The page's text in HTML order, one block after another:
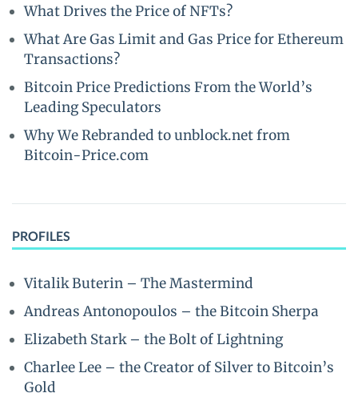
What Drives the Price of NFTs?
What Are Gas Limit and Gas Price for Ethereum
Transactions?
Bitcoin Price Predictions From the World’s
Leading Speculators
Why We Rebranded to unblock.net from
Bitcoin-Price.com
PROFILES
Vitalik Buterin – The Mastermind
Andreas Antonopoulos – the Bitcoin Sherpa
Elizabeth Stark – the Bolt of Lightning
Charlee Lee – the Creator of Silver to Bitcoin’s
Gold